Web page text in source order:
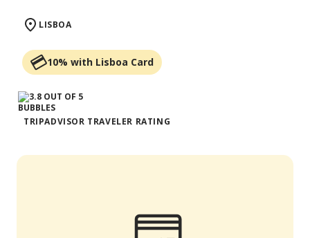
LISBOA
10% with Lisboa Card
TRIPADVISOR TRAVELER RATING